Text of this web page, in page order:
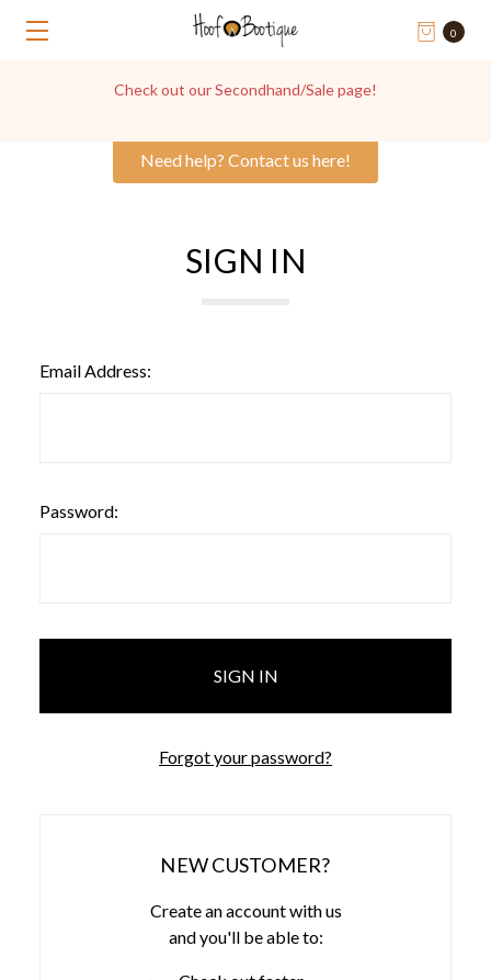
Need help? Contact us here!
0
Check out our Secondhand/Sale page!
SIGN IN
Email Address:
Password:
Forgot your password?
NEW CUSTOMER?
Create an account with us
and you'll be able to: